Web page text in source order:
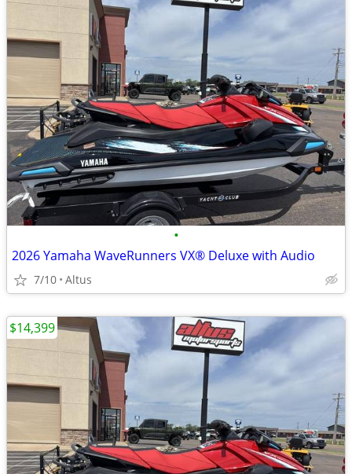
•
2026 Yamaha WaveRunners VX® Deluxe with Audio
7/10 Altus
$14,399